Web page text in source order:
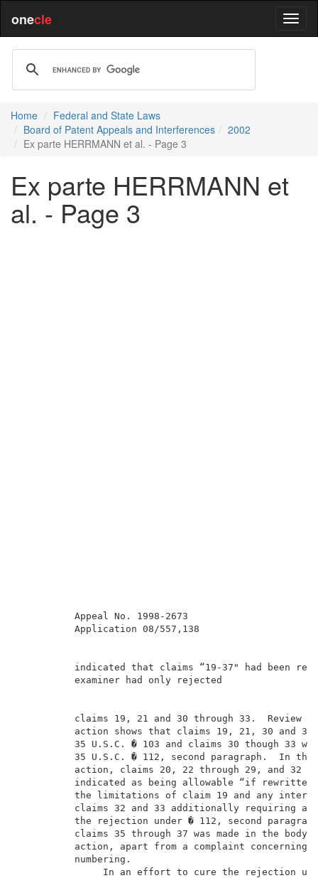
onecle
Home
Federal and State Laws
Board of Patent Appeals and Interferences
2002
Ex parte HERRMANN et al. - Page 3
Ex parte HERRMANN et
al. - Page 3
Appeal
indicated that claims “19-37"
examiner
claims 19, 21 and 30 through 33.
action shows that claims 19, 21,
35 U.S.C. � 103 and claims 30
35 U.S.C. � 112, second
action, claims 20, 22 through
indicated as being allowable “if
the limitations of claim 19
claims 32 and 33 additionally
the rejection under � 112,
claims 35 through 37 was made in
action, apart from a complaint
In an effort to cure the